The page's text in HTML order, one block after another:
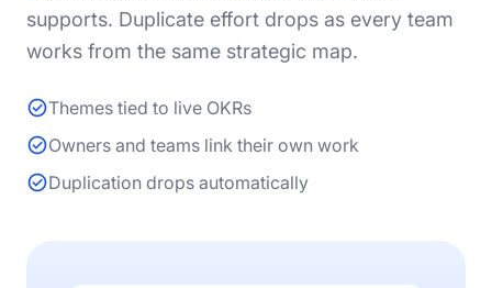
supports. Duplicate effort drops as every team
works from the same strategic map.
Themes tied to live OKRs
Owners and teams link their own work
Duplication drops automatically